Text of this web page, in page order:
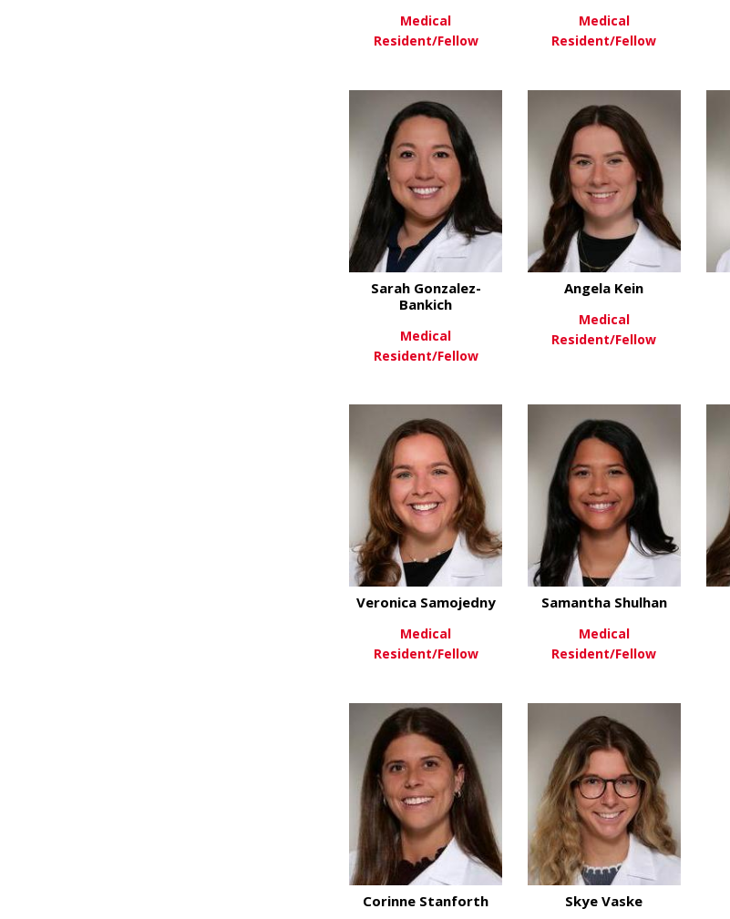
Medical
Resident/Fellow
Medical
Resident/Fellow
View More
Sarah Gonzalez-
Bankich
Medical
Resident/Fellow
Angela Kein
Medical
Resident/Fellow
View More
Veronica Samojedny
Medical
Resident/Fellow
View More
Samantha Shulhan
Medical
Resident/Fellow
Corinne Stanforth Skye Vaske